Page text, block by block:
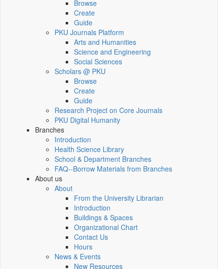
Browse
Create
Guide
PKU Journals Platform
Arts and Humanities
Science and Engineering
Social Sciences
Scholars @ PKU
Browse
Create
Guide
Research Project on Core Journals
PKU Digital Humanity
Branches
Introduction
Health Science Library
School & Department Branches
FAQ--Borrow Materials from Branches
About us
About
From the University Librarian
Introduction
Buildings & Spaces
Organizational Chart
Contact Us
Hours
News & Events
New Resources